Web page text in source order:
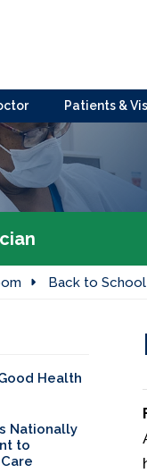
Patients &
Back to School
Health
Nationally
to